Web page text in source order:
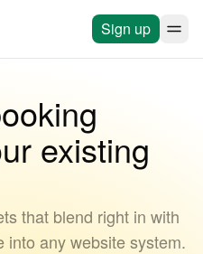
Sign up
existing
that blend right in with
into any website system.